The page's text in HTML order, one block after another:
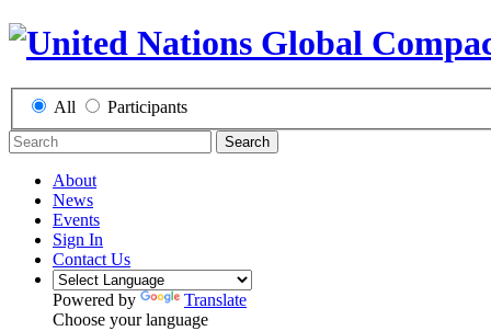
All Participants
Search
About
News
Events
Sign In
Contact Us
Powered by
Translate
Choose your language